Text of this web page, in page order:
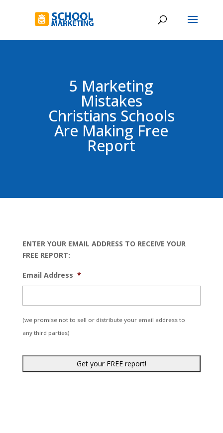
5 Marketing
Mistakes
Christians Schools
Are Making Free
Report
ENTER YOUR EMAIL ADDRESS TO RECEIVE YOUR
FREE REPORT:
Email Address *
(we promise not to sell or distribute your email address to
any third parties)